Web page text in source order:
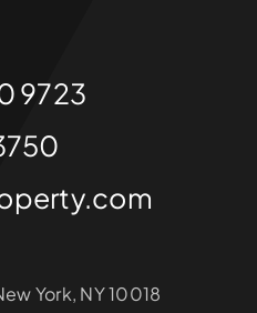
9723
York, NY 10018